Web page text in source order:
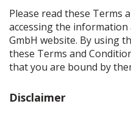
Please read these Terms
accessing the
GmbH website. By using
these Terms and
that you are bound by
Disclaimer